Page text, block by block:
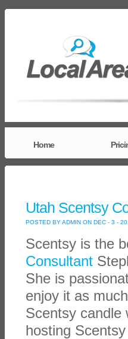
Home
Utah Scentsy
POSTED BY ADMIN ON DEC - 3 -
Scentsy is the
Consultant
She is
enjoy it as
Scentsy candle
hosting